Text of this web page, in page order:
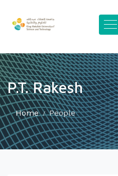
P.T. Rakesh
Home People